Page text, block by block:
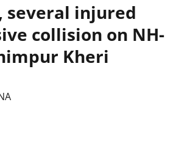
several injured
collision on NH-
Kheri